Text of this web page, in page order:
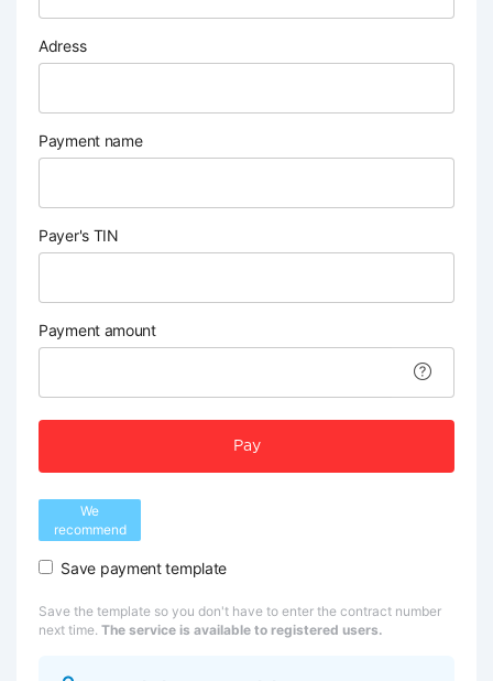
Adress
Payment name
Payer's TIN
Payment amount
Pay
We
recommend
Save payment template
Save the template so you don't have to enter the contract number
next time. The service is available to registered users.